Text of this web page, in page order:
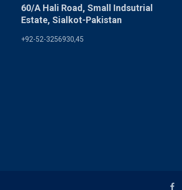
60/A Hali Road, Small Indsutrial
Estate, Sialkot-Pakistan
+92-52-3256930,45